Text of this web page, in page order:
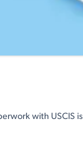
with USCIS is